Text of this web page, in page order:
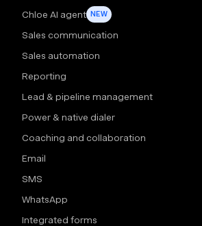
Chloe AI agent NEW
Sales communication
Sales automation
Reporting
Lead & pipeline management
Power & native dialer
Coaching and collaboration
Email
SMS
WhatsApp
Integrated forms